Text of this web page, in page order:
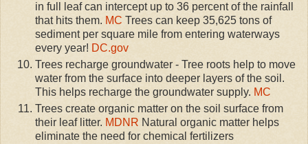
in full leaf can intercept up to 36 percent of the rainfall
that hits them. MC Trees can keep 35,625 tons of
sediment per square mile from entering waterways
every year! DC.gov
Trees recharge groundwater - Tree roots help to move
water from the surface into deeper layers of the soil.
This helps recharge the groundwater supply. MC
Trees create organic matter on the soil surface from
their leaf litter. MDNR Natural organic matter helps
eliminate the need for chemical fertilizers